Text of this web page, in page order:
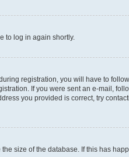
to log in again shortly.
registration, you will have to
If you were sent an e-mail,
you provided is correct, try
size of the database. If this has